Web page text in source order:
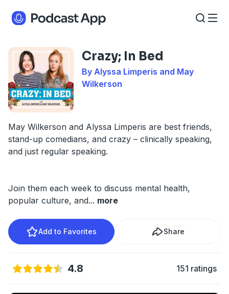
Crazy; In Bed
By Alyssa Limperis and May
Wilkerson
May Wilkerson and Alyssa Limperis are best friends,
stand-up comedians, and crazy – clinically speaking,
and just regular speaking.
Join them each week to discuss mental health,
popular culture, and... more
Add to Favorites Share
4.8 151 ratings